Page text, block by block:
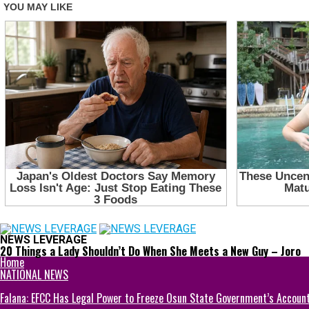
NEWS LEVERAGE
20 Things a Lady Shouldn’t Do When She Meets a New Guy – Joro
Home
NATIONAL NEWS
Falana: EFCC Has Legal Power to Freeze Osun State Government’s